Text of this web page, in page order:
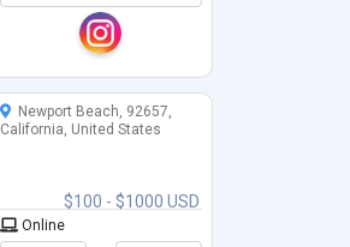
$100 - $1000 USD
Newport Beach, 92657,
California, United States
Online